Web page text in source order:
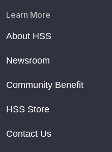
Learn More
About HSS
Newsroom
Community Benefit
HSS Store
Contact Us